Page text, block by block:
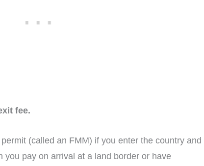
fee.
(called an FMM) if you enter the country and
you pay on arrival at a land border or have